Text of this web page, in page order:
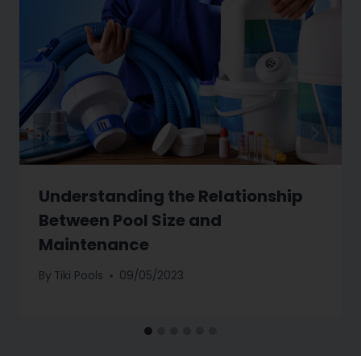
Understanding the Relationship
Between Pool Size and
Maintenance
By Tiki Pools 09/05/2023